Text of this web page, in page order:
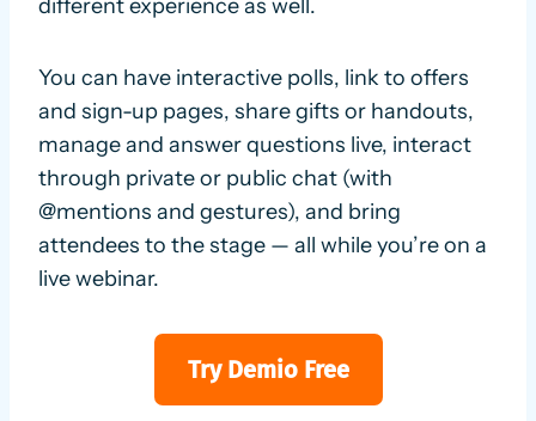
different experience as well.
You can have interactive polls, link to offers
and sign-up pages, share gifts or handouts,
manage and answer questions live, interact
through private or public chat (with
@mentions and gestures), and bring
attendees to the stage — all while you’re on a
live webinar.
Try Demio Free